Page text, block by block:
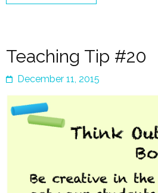
Teaching Tip #20
December 11, 2015